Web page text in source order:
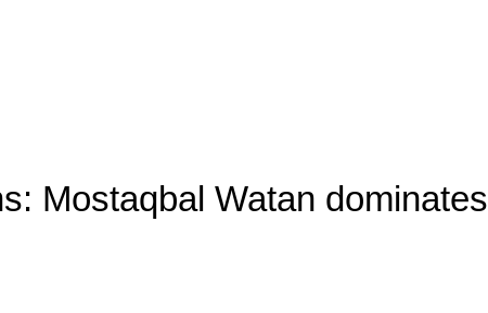
Mostaqbal Watan dominates